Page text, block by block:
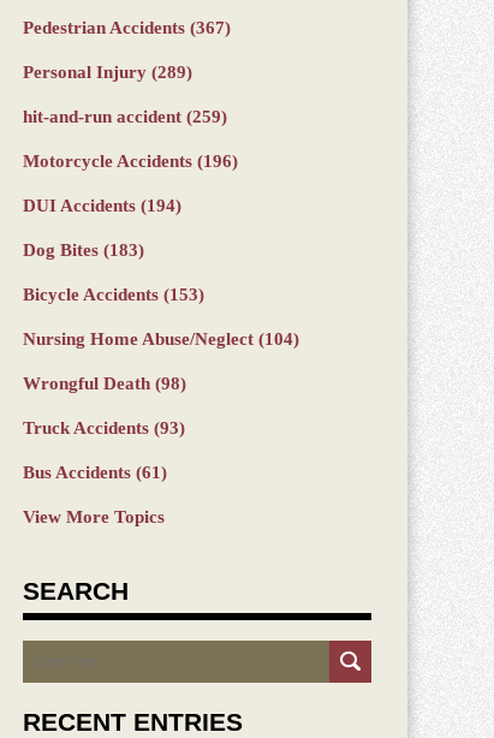
Pedestrian Accidents (367)
Personal Injury (289)
hit-and-run accident (259)
Motorcycle Accidents (196)
DUI Accidents (194)
Dog Bites (183)
Bicycle Accidents (153)
Nursing Home Abuse/Neglect (104)
Wrongful Death (98)
Truck Accidents (93)
Bus Accidents (61)
View More Topics
SEARCH
Search
RECENT ENTRIES